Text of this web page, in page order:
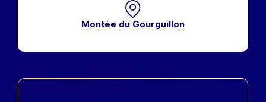
Montée du Gourguillon